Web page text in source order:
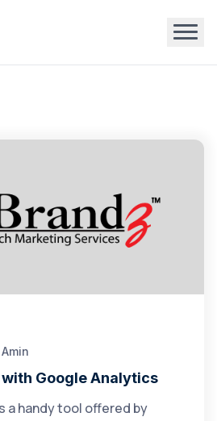
Google Analytics
a handy tool offered by